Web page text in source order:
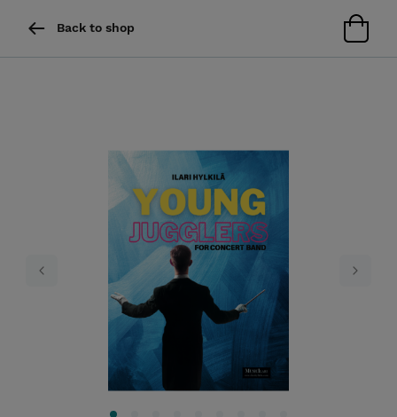
Back to shop
Previous Next